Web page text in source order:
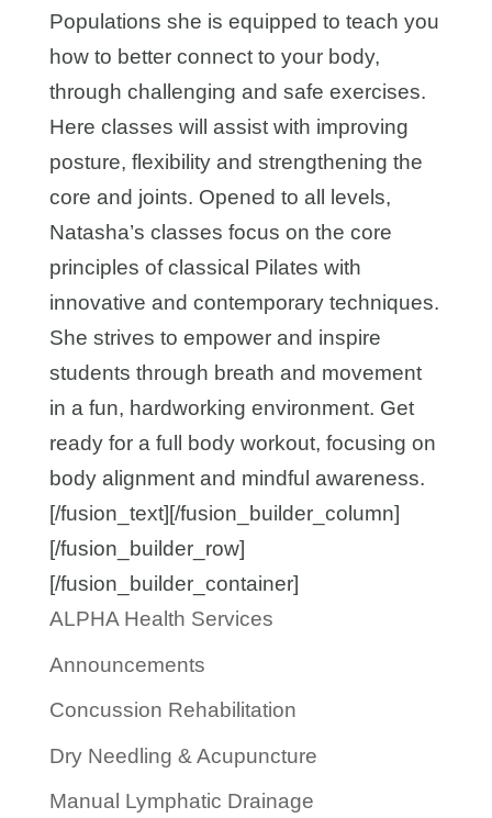
Populations she is equipped to teach you
how to better connect to your body,
through challenging and safe exercises.
Here classes will assist with improving
posture, flexibility and strengthening the
core and joints. Opened to all levels,
Natasha’s classes focus on the core
principles of classical Pilates with
innovative and contemporary techniques.
She strives to empower and inspire
students through breath and movement
in a fun, hardworking environment. Get
ready for a full body workout, focusing on
body alignment and mindful awareness.
[/fusion_text][/fusion_builder_column]
[/fusion_builder_row]
[/fusion_builder_container]
ALPHA Health Services
Announcements
Concussion Rehabilitation
Dry Needling & Acupuncture
Manual Lymphatic Drainage